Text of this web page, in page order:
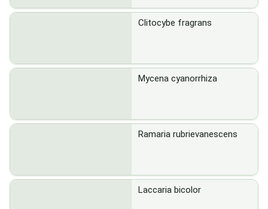
Clitocybe fragrans
Mycena cyanorrhiza
Ramaria rubrievanescens
Laccaria bicolor